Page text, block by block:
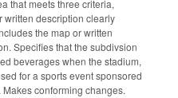
that meets three criteria,
description clearly
the map or written
Specifies that the subdivsion
beverages when the stadium,
for a sports event sponsored
conforming changes.